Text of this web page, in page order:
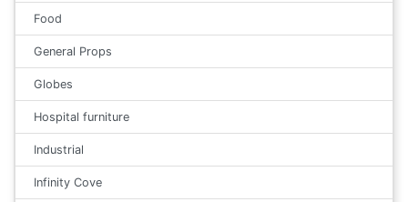
Food
General Props
Globes
Hospital furniture
Industrial
Infinity Cove